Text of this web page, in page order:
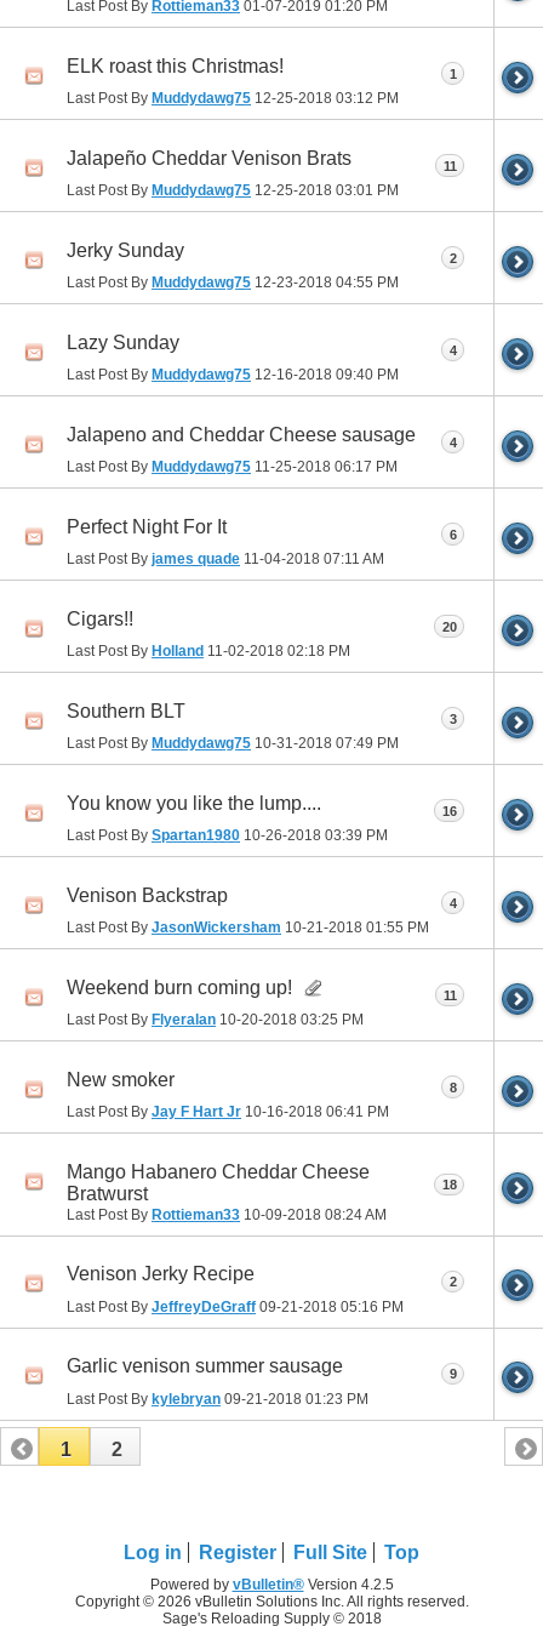
Last Post By Rottieman33 01-07-2019 01:20 PM
ELK roast this Christmas!
Last Post By Muddydawg75 12-25-2018 03:12 PM
1
Jalapeño Cheddar Venison Brats
Last Post By Muddydawg75 12-25-2018 03:01 PM
11
Jerky Sunday
Last Post By Muddydawg75 12-23-2018 04:55 PM
2
Lazy Sunday
Last Post By Muddydawg75 12-16-2018 09:40 PM
4
Jalapeno and Cheddar Cheese sausage
Last Post By Muddydawg75 11-25-2018 06:17 PM
4
Perfect Night For It
Last Post By james quade 11-04-2018 07:11 AM
6
Cigars!!
Last Post By Holland 11-02-2018 02:18 PM
20
Southern BLT
Last Post By Muddydawg75 10-31-2018 07:49 PM
3
You know you like the lump....
Last Post By Spartan1980 10-26-2018 03:39 PM
16
Venison Backstrap
Last Post By JasonWickersham 10-21-2018 01:55 PM
4
Weekend burn coming up!
Last Post By Flyeralan 10-20-2018 03:25 PM
11
New smoker
Last Post By Jay F Hart Jr 10-16-2018 06:41 PM
8
Mango Habanero Cheddar Cheese
Bratwurst
Last Post By Rottieman33 10-09-2018 08:24 AM
18
Venison Jerky Recipe
Last Post By JeffreyDeGraff 09-21-2018 05:16 PM
2
Garlic venison summer sausage
Last Post By kylebryan 09-21-2018 01:23 PM
9
1 2
Log in Register Full Site Top
Powered by vBulletin®Version 4.2.5
Copyright © 2026 vBulletin Solutions Inc. All rights reserved.
Sage's Reloading Supply © 2018